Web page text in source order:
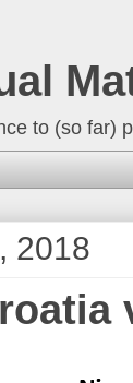
to (so far)
2018